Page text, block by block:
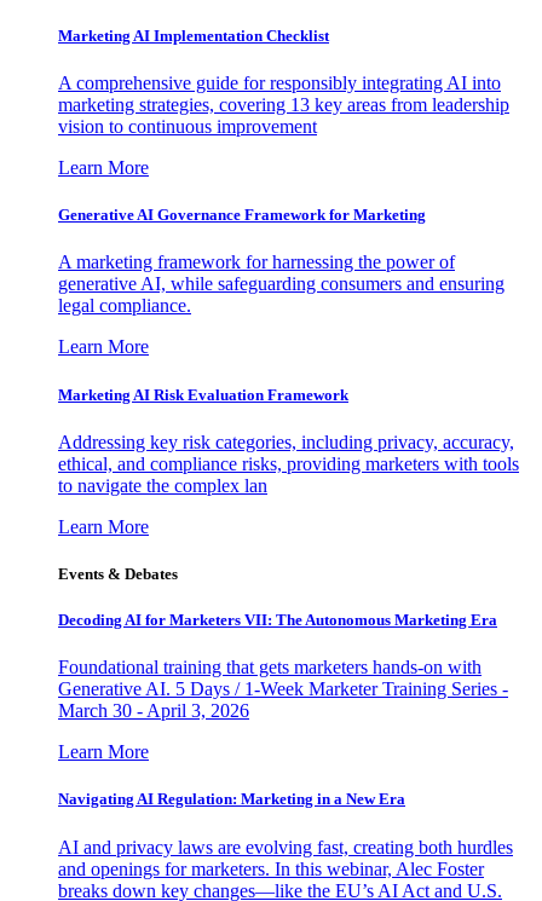
Marketing AI Implementation Checklist
A comprehensive guide for responsibly integrating AI into
marketing strategies, covering 13 key areas from leadership
vision to continuous improvement
Learn More
Generative AI Governance Framework for Marketing
A marketing framework for harnessing the power of
generative AI, while safeguarding consumers and ensuring
legal compliance.
Learn More
Marketing AI Risk Evaluation Framework
Addressing key risk categories, including privacy, accuracy,
ethical, and compliance risks, providing marketers with tools
to navigate the complex lan
Learn More
Events & Debates
Decoding AI for Marketers VII: The Autonomous Marketing Era
Foundational training that gets marketers hands-on with
Generative AI. 5 Days / 1-Week Marketer Training Series -
March 30 - April 3, 2026
Learn More
Navigating AI Regulation: Marketing in a New Era
AI and privacy laws are evolving fast, creating both hurdles
and openings for marketers. In this webinar, Alec Foster
breaks down key changes—like the EU’s AI Act and U.S.